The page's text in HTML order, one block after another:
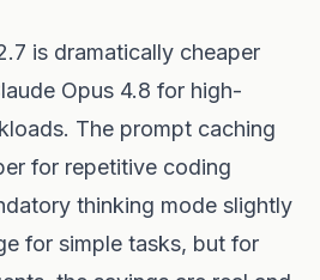
is dramatically cheaper
Opus 4.8 for high-
The prompt caching
for repetitive coding
thinking mode slightly
for simple tasks, but for